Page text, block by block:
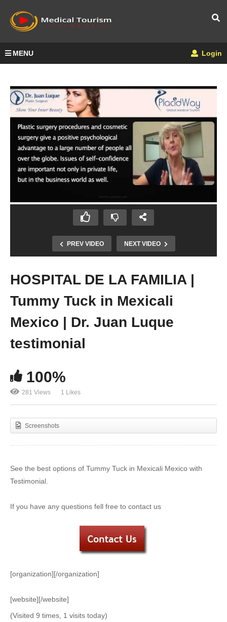
MENU Login
PREV VIDEO NEXT VIDEO
HOSPITAL DE LA FAMILIA |
Tummy Tuck in Mexicali
Mexico | Dr. Juan Luque
testimonial
100%
281 Views 1 Likes
Screenshots
See the best options of Tummy Tuck in Mexicali Mexico with
Testimonial.
If you have any questions fell free to contact us
[organization][/organization]
[website][/website]
(Visited 9 times, 1 visits today)